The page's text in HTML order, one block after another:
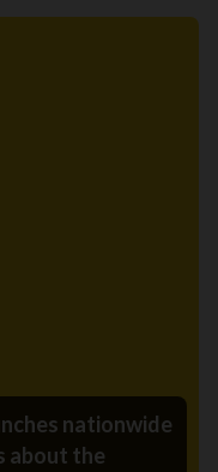
nationwide
about the